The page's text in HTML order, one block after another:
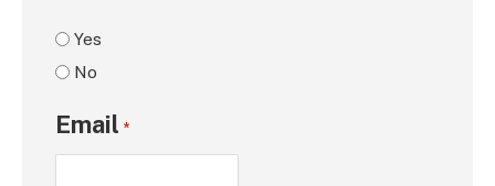
Yes
No
Email *